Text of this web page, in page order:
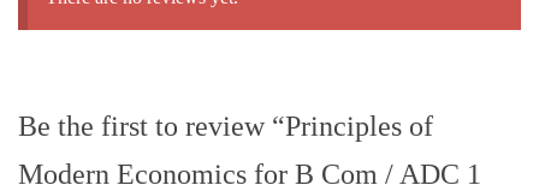
Be the first to review “Principles of
Modern Economics for B Com / ADC 1